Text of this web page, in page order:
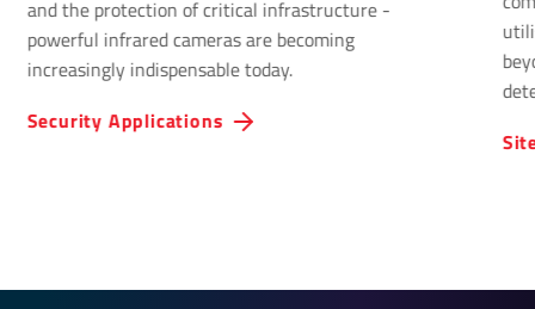
Security Applications
and the protection of critical infrastructure -
powerful infrared cameras are becoming
increasingly indispensable today.